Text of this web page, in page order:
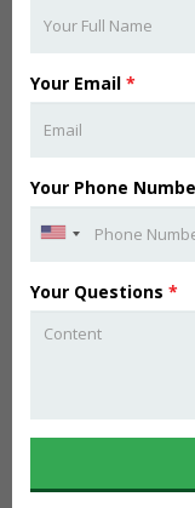
Your Email *
Your Phone
Your Questions *